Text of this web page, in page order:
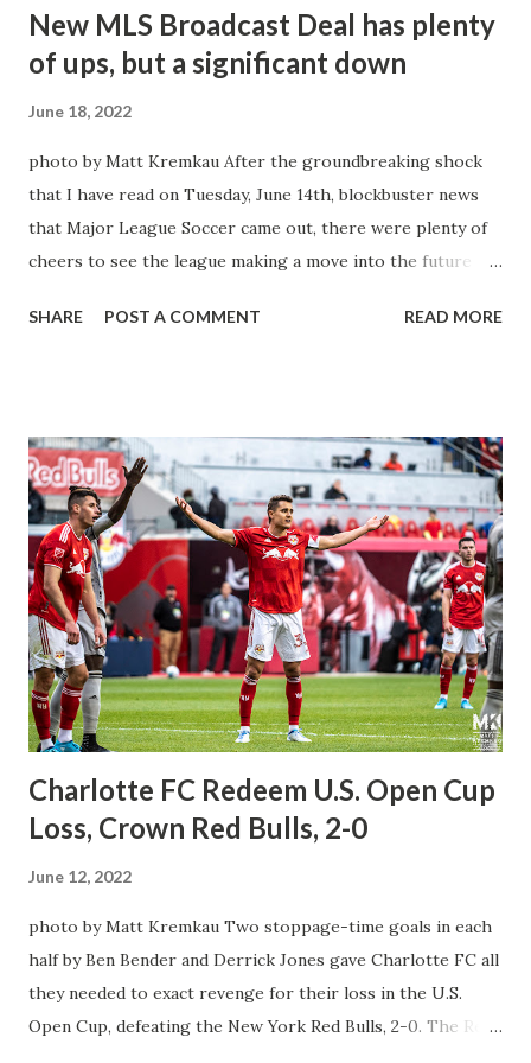
New MLS Broadcast Deal has plenty
of ups, but a significant down
June 18, 2022
photo by Matt Kremkau After the groundbreaking shock
that I have read on Tuesday, June 14th, blockbuster news
that Major League Soccer came out, there were plenty of
cheers to see the league making a move into the future
of the world's favorite game here within our own domestic
major breakthrough the MLS needed to help their fans
from across the USA & Canada to give relief from certain
restrictions when those who wanted to see other games
outside their local ones without an issue. This deal gives
you every match in MLS regular season, the Leagues Cup
tournament starting next summer in June and some MLS
Next & MLS Next Pro games without any issues. This deal
starts in 2023 with no blackouts and no restrictions to
watch any game, One app for every...
SHARE POST A COMMENT READ MORE
Charlotte FC Redeem U.S. Open Cup
Loss, Crown Red Bulls, 2-0
June 12, 2022
photo by Matt Kremkau Two stoppage-time goals in each
half by Ben Bender and Derrick Jones gave Charlotte FC all
they needed to exact revenge for their loss in the U.S.
Open Cup, defeating the New York Red Bulls, 2-0. The Red